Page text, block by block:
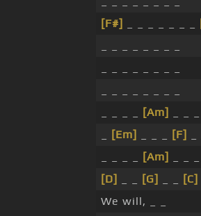
[F#]
[Am]
[Em] [F]
[Am]
[D]
[G] [C]
We will, _ _